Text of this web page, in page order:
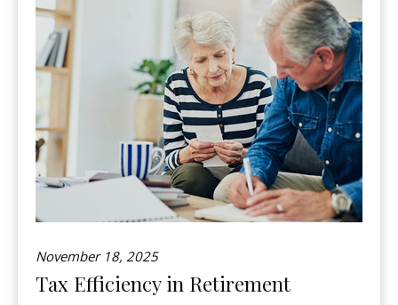
November 18, 2025
Tax Efficiency in Retirement